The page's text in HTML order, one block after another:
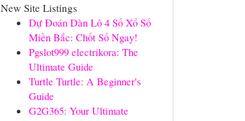
New Site Listings
Dự Đoán Dàn Lô 4 Số Xổ Số
Miền Bắc: Chốt Số Ngay!
Pgslot999 electrikora: The
Ultimate Guide
Turtle Turtle: A Beginner's
Guide
G2G365: Your Ultimate